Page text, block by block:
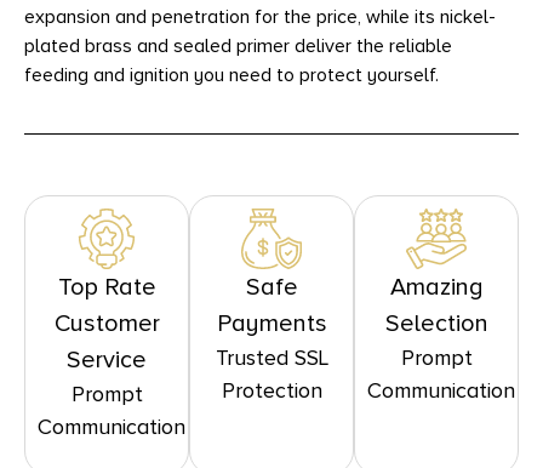
expansion and penetration for the price, while its nickel-
plated brass and sealed primer deliver the reliable
feeding and ignition you need to protect yourself.
Top Rate
Customer
Service
Prompt
Communication
Safe
Payments
Trusted SSL
Protection
Amazing
Selection
Prompt
Communication